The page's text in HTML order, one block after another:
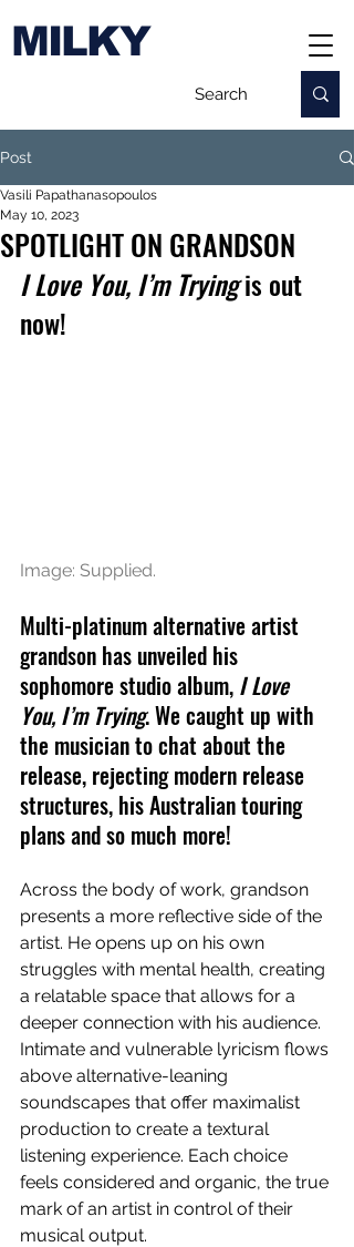
MILKY
Post
SPOTLIGHT ON GRANDSON
Vasili Papathanasopoulos
May 10, 2023
I Love You, I’m Trying is out
now!
Image: Supplied.
Multi-platinum alternative artist
grandson has unveiled his
sophomore studio album, I Love
You, I’m Trying. We caught up with
the musician to chat about the
release, rejecting modern release
structures, his Australian touring
plans and so much more!
Across the body of work, grandson
presents a more reflective side of the
artist. He opens up on his own
struggles with mental health, creating
a relatable space that allows for a
deeper connection with his audience.
Intimate and vulnerable lyricism flows
above alternative-leaning
soundscapes that offer maximalist
production to create a textural
listening experience. Each choice
feels considered and organic, the true
mark of an artist in control of their
musical output.